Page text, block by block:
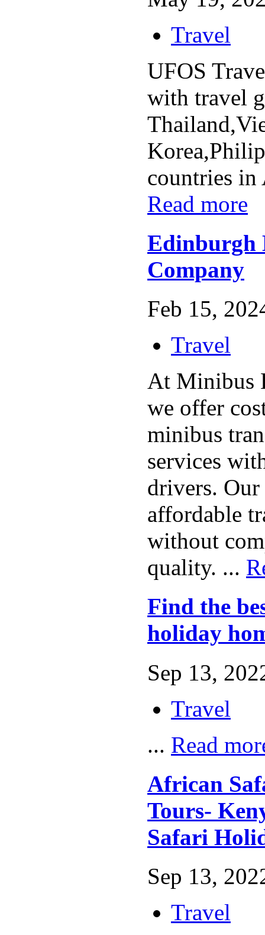
Travel
UFOS
with travel
countries in
Read more
Edinburgh
Company
Feb 15,
Travel
At Minibus
we offer
minibus
services
drivers.
affordable
without
quality. ...
Find the
holiday
Sep 13,
Travel
... Read
African
Tours-
Safari
Sep 13,
Travel